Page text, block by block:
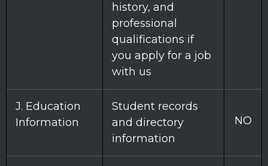
history, and
professional
qualifications if
you apply for a job
with us
J. Education
Information
Student records
and directory
information
NO